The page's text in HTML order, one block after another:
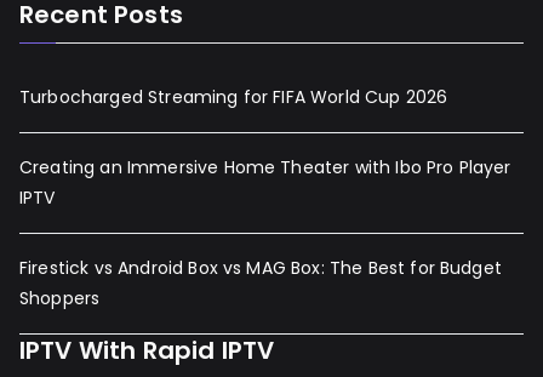
Recent Posts
Turbocharged Streaming for FIFA World Cup 2026
Creating an Immersive Home Theater with Ibo Pro Player
IPTV
Firestick vs Android Box vs MAG Box: The Best for Budget
Shoppers
IPTV With Rapid IPTV